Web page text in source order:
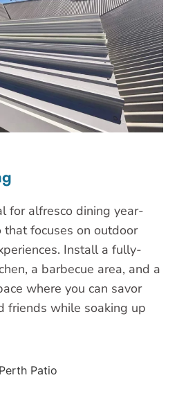
for alfresco dining year-
focuses on outdoor
Install a fully-
a barbecue area, and a
where you can savor
friends while soaking up